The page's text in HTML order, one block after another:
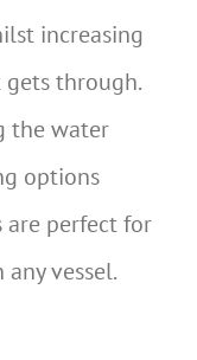
increasing
through.
the water
options
are perfect for
vessel.